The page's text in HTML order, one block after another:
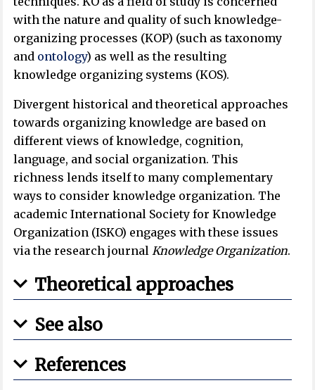
with the nature and quality of such knowledge-
organizing processes (KOP) (such as taxonomy
and ontology) as well as the resulting
knowledge organizing systems (KOS).
Divergent historical and theoretical approaches
towards organizing knowledge are based on
different views of knowledge, cognition,
language, and social organization. This
richness lends itself to many complementary
ways to consider knowledge organization. The
academic International Society for Knowledge
Organization (ISKO) engages with these issues
via the research journalKnowledge Organization.
Theoretical approaches
See also
References